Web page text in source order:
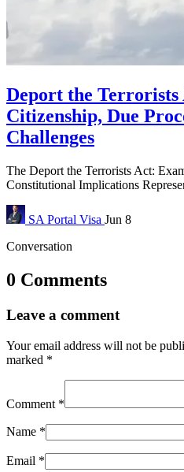
Deport the
Citizenship, Due
Challenges
The Deport the Terrorists Act:
Constitutional Implications
SA Portal Visa Jun 8
Conversation
0 Comments
Leave a comment
Your email address will not be
marked *
Comment *
Name *
Email *